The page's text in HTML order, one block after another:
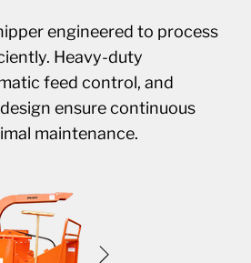
engineered to process
Heavy-duty
feed control, and
ensure continuous
maintenance.